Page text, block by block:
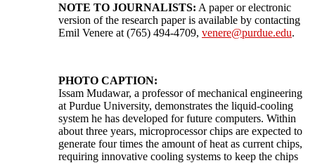
NOTE TO JOURNALISTS: A paper or electronic
version of the research paper is available by contacting
Emil Venere at (765) 494-4709, venere@purdue.edu.
PHOTO CAPTION:
Issam Mudawar, a professor of mechanical engineering
at Purdue University, demonstrates the liquid-cooling
system he has developed for future computers. Within
about three years, microprocessor chips are expected to
generate four times the amount of heat as current chips,
requiring innovative cooling systems to keep the chips